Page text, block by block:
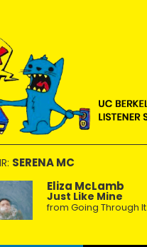
SERENA MC
Eliza McLamb
Just Like Mine
from Going Through It